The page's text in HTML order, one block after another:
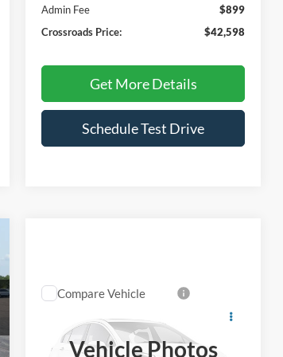
Admin Fee
$899
Crossroads Price:
$42,598
Get More Details
Schedule Test Drive
Vehicle Photos
2023 Ford F-150
Price Drop
$43,331